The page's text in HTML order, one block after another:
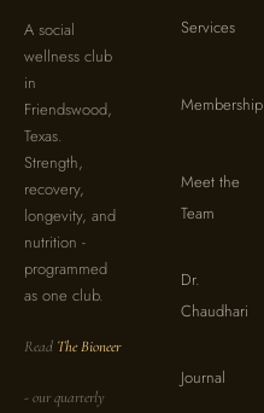
A social
wellness club
in
Friendswood,
Texas.
Strength,
recovery,
longevity, and
nutrition -
programmed
as one club.
Read The Bioneer
- our quarterly
Services
Membership
Meet the
Team
Dr.
Chaudhari
Journal